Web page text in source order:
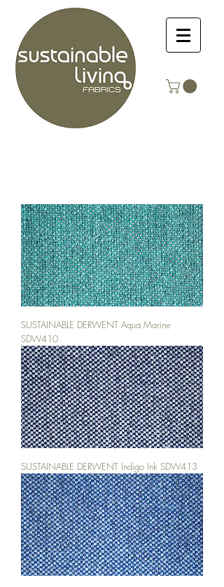
SUSTAINABLE DERWENT Aqua Marine
SDW410
SUSTAINABLE DERWENT Indigo Ink SDW413